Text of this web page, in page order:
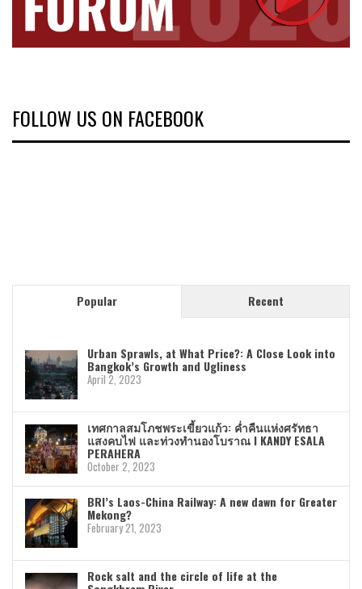
FOLLOW US ON FACEBOOK
Popular Recent
Urban Sprawls, at What Price?: A Close Look into
Bangkok’s Growth and Ugliness
April 2, 2023
เทศกาลสมโภชพระเขี้ยวแก้ว: ค่ำคืนแห่งศรัทธา
แสงคบไฟ และท่วงทำนองโบราณ I KANDY ESALA
PERAHERA
October 2, 2023
BRI’s Laos-China Railway: A new dawn for Greater
Mekong?
February 21, 2023
Rock salt and the circle of life at the